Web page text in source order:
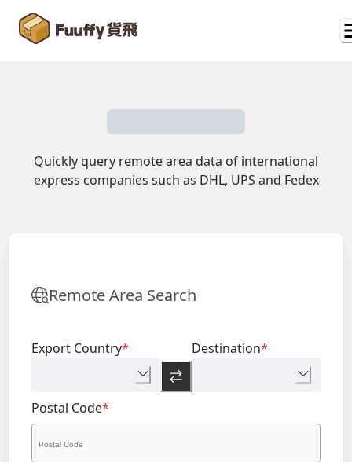
Quickly query remote area data of international
express companies such as DHL, UPS and Fedex
Remote Area Search
Export Country* Destination*
Postal Code*